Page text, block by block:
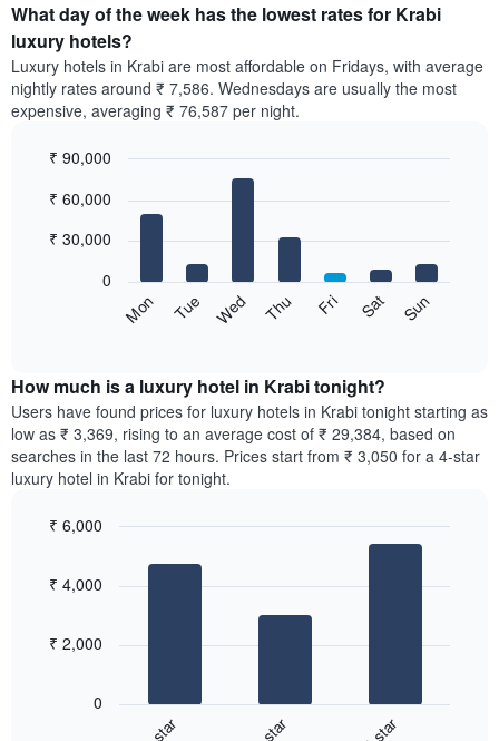
What day of the week has the lowest rates for Krabi
luxury hotels?
Luxury hotels in Krabi are most affordable on Fridays, with average
nightly rates around ₹ 7,586. Wednesdays are usually the most
expensive, averaging ₹ 76,587 per night.
chart
the
average
price
of
a
room
each
the
The
chart
graphic.
Mon Tue Wed Thu Fri Sat Sun
0
₹ 30,000
₹ 60,000
₹ 90,000
How much is a luxury hotel in Krabi tonight?
Users have found prices for luxury hotels in Krabi tonight starting as
low as ₹ 3,369, rising to an average cost of ₹ 29,384, based on
searches in the last 72 hours. Prices start from ₹ 3,050 for a 4-star
luxury hotel in Krabi for tonight.
with
0
₹ 2,000
₹ 4,000
₹ 6,000